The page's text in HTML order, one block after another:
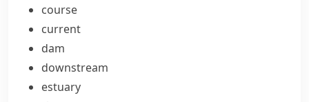
course
current
dam
downstream
estuary